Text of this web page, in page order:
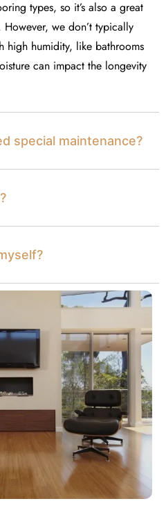
types, so it’s also a great
However, we don’t typically
high humidity, like bathrooms
can impact the longevity
special maintenance?